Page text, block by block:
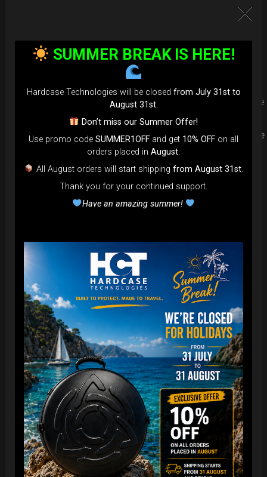
protection. Select your Evarim
according to your Hanpan size.
Evarim it’s our special ADDON RIM protection. Get extra safe
in the weakest part of handpan & Pantam.
Compatible with ( Evatek all series. – Evatek Fly- Evatel turtle
– Flyroll – Simply bag – Smarty Bag all series )
SUMMER BREAK IS HERE!
Hardcase Technologies will be closed from July 31st to
August 31st.
Don’t miss our Summer Offer!
Use promo code SUMMER1OFF and get 10% OFF on all
orders placed in August.
All August orders will start shipping from August 31st.
Thank you for your continued support.
Have an amazing summer!